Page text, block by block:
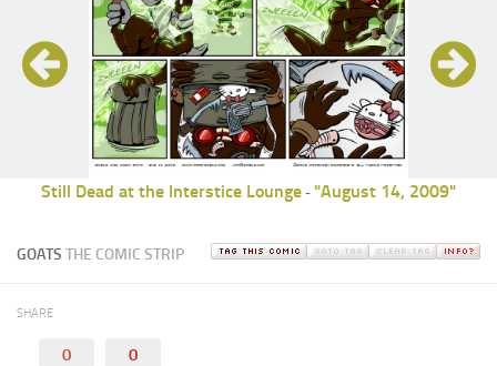
Still Dead at the Interstice Lounge - "August 14, 2009"
GOATS THE COMIC STRIP
SHARE
0 0